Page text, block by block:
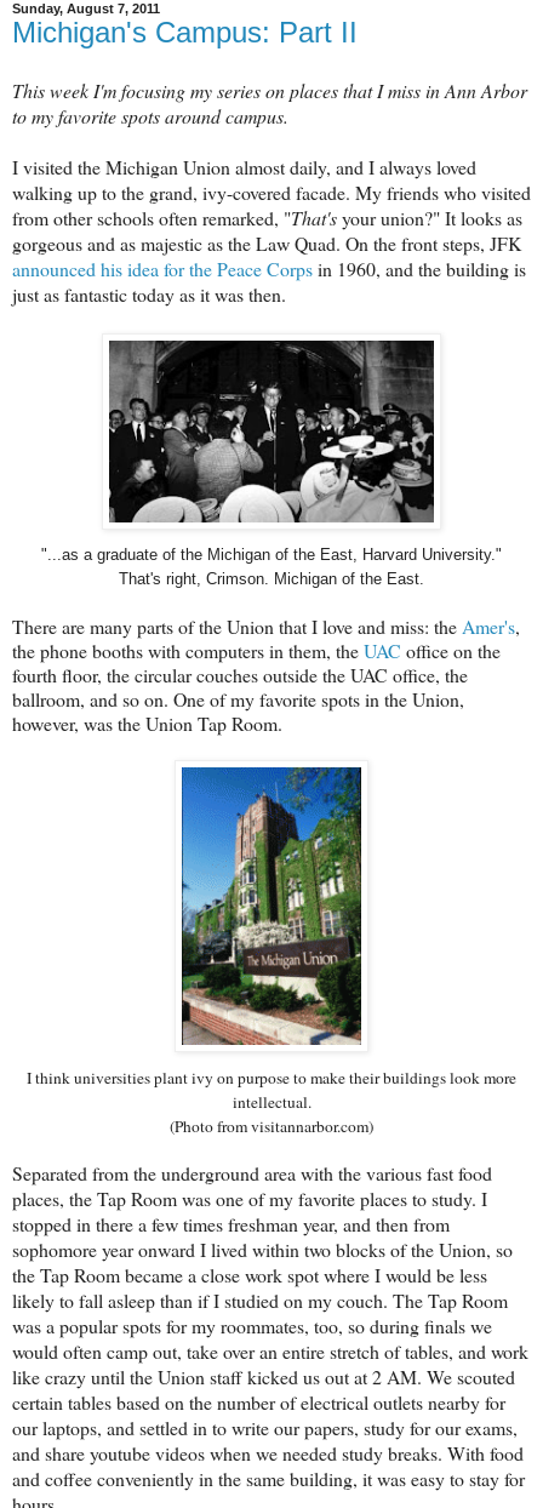
Sunday, August 7, 2011
Michigan's Campus: Part II
This week I'm focusing my series on places that I miss in Ann Arbor
to my favorite spots around campus.
I visited the Michigan Union almost daily, and I always loved
walking up to the grand, ivy-covered facade. My friends who visited
from other schools often remarked, "That'syour union?" It looks as
gorgeous and as majestic as the Law Quad. On the front steps, JFK
announced his idea for the Peace Corpsin 1960, and the building is
just as fantastic today as it was then.
"...as a graduate of the Michigan of the East, Harvard University."
That's right, Crimson. Michigan of the East.
There are many parts of the Union that I love and miss: the Amer's,
the phone booths with computers in them, theUAC office on the
fourth floor, the circular couches outside the UAC office, the
ballroom, and so on. One of my favorite spots in the Union,
however, was the Union Tap Room.
I think universities plant ivy on purpose to make their buildings look more
intellectual.
(Photo from visitannarbor.com)
Separated from the underground area with the various fast food
places, the Tap Room was one of my favorite places to study. I
stopped in there a few times freshman year, and then from
sophomore year onward I lived within two blocks of the Union, so
the Tap Room became a close work spot where I would be less
likely to fall asleep than if I studied on my couch. The Tap Room
was a popular spots for my roommates, too, so during finals we
would often camp out, take over an entire stretch of tables, and work
like crazy until the Union staff kicked us out at 2 AM. We scouted
certain tables based on the number of electrical outlets nearby for
our laptops, and settled in to write our papers, study for our exams,
and share youtube videos when we needed study breaks. With food
and coffee conveniently in the same building, it was easy to stay for